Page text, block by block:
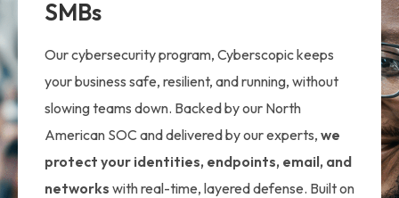
SMBs
Our cybersecurity program, Cyberscopic keeps
your business safe, resilient, and running, without
slowing teams down. Backed by our North
American SOC and delivered by our experts, we
protect your identities, endpoints, email, and
networks with real-time, layered defense. Built on